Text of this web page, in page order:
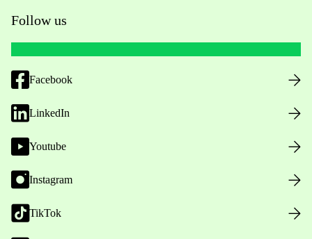
Follow us
Facebook
LinkedIn
Youtube
Instagram
TikTok